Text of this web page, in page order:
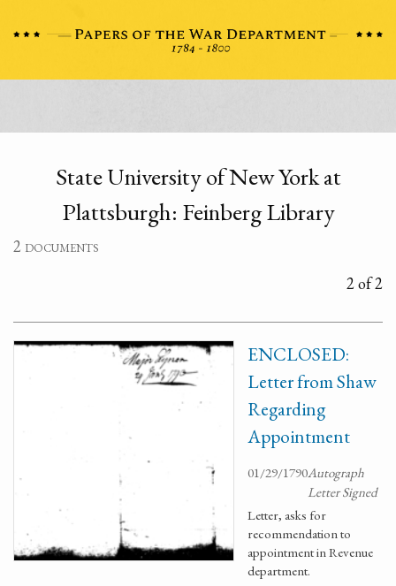
State University of New York at
Plattsburgh: Feinberg Library
2 documents
2 of 2
ENCLOSED:
Letter from Shaw
Regarding
Appointment
01/29/1790Autograph
Letter Signed
Letter, asks for
recommendation to
appointment in Revenue
department.